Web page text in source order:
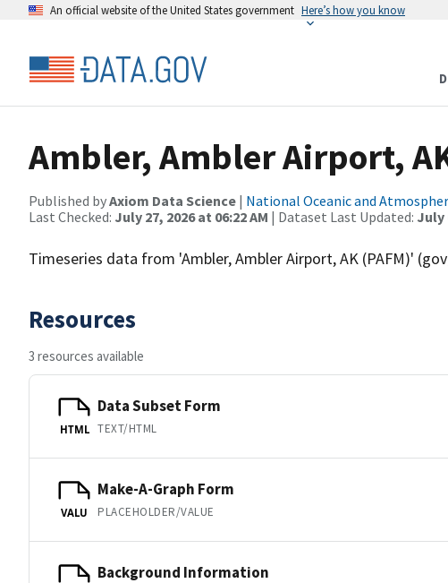
An official website of the United States government Here’s how you know
Ambler, Ambler Airport,
Published byAxiom Data Science | National Oceanic and
Last Checked: July 27, 2026 at 06:22 AM | Dataset Last Updated: July
Timeseries data from 'Ambler, Ambler Airport, AK (PAFM)'
Resources
3 resources available
HTML
Data Subset Form
TEXT/HTML
VALU
Make-A-Graph Form
PLACEHOLDER/VALUE
Background Information